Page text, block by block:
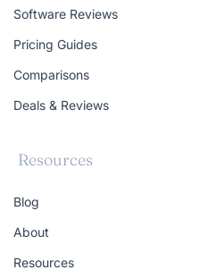
Software Reviews
Pricing Guides
Comparisons
Deals & Reviews
Resources
Blog
About
Resources